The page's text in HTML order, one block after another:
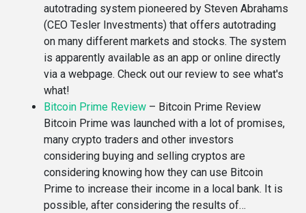
autotrading system pioneered by Steven Abrahams
(CEO Tesler Investments) that offers autotrading
on many different markets and stocks. The system
is apparently available as an app or online directly
via a webpage. Check out our review to see what's
what!
Bitcoin Prime Review – Bitcoin Prime Review
Bitcoin Prime was launched with a lot of promises,
many crypto traders and other investors
considering buying and selling cryptos are
considering knowing how they can use Bitcoin
Prime to increase their income in a local bank. It is
possible, after considering the results of…